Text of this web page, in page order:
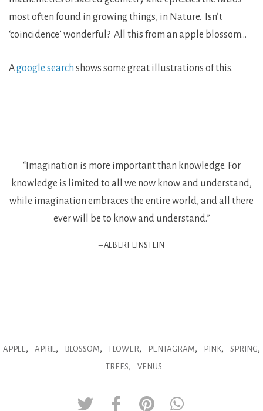
most often found in growing things, in Nature. Isn’t
‘coincidence’ wonderful? All this from an apple blossom…
Agoogle search shows some great illustrations of this.
“Imagination is more important than knowledge. For
knowledge is limited to all we now know and understand,
while imagination embraces the entire world, and all there
ever will be to know and understand.”
– ALBERT EINSTEIN
APPLE, APRIL , BLOSSOM, FLOWER, PENTAGRAM, PINK, SPRING,
TREES, VENUS